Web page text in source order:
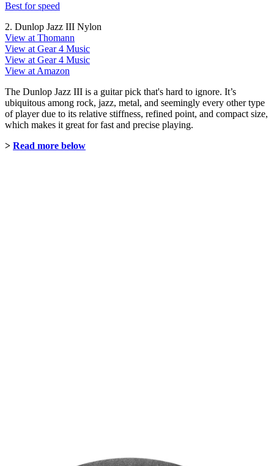
Best for speed
2. Dunlop Jazz III Nylon
View at Thomann
View at Gear 4 Music
View at Gear 4 Music
View at Amazon
The Dunlop Jazz III is a guitar pick that's hard to ignore. It’s
ubiquitous among rock, jazz, metal, and seemingly every other type
of player due to its relative stiffness, refined point, and compact size,
which makes it great for fast and precise playing.
> Read more below